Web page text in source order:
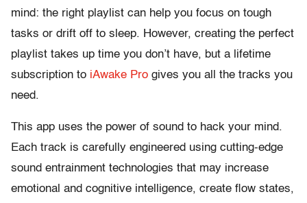
mind: the right playlist can help you focus on tough
tasks or drift off to sleep. However, creating the perfect
playlist takes up time you don’t have, but a lifetime
subscription to iAwake Pro gives you all the tracks you
need.
This app uses the power of sound to hack your mind.
Each track is carefully engineered using cutting-edge
sound entrainment technologies that may increase
emotional and cognitive intelligence, create flow states,